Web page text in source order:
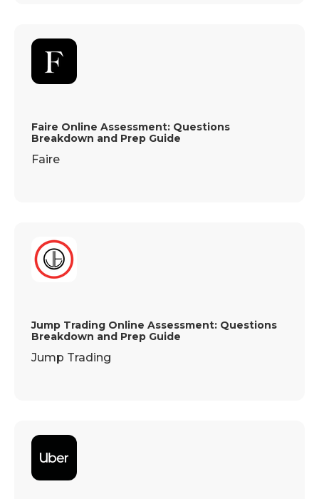
Faire Online Assessment: Questions
Breakdown and Prep Guide
Faire
Jump Trading Online Assessment: Questions
Breakdown and Prep Guide
Jump Trading